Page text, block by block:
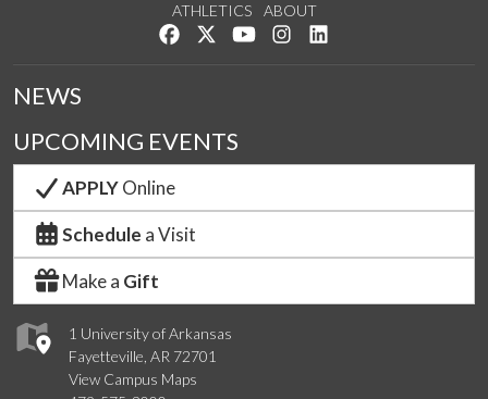
ATHLETICS
ABOUT
Like us on Facebook
Follow us on Twitter
Watch us on YouTube
See us on Instagram
1 University of Arkansas
Fayetteville, AR 72701
View Campus Maps
NEWS
UPCOMING EVENTS
APPLYOnline
Schedule a Visit
Make a Gift